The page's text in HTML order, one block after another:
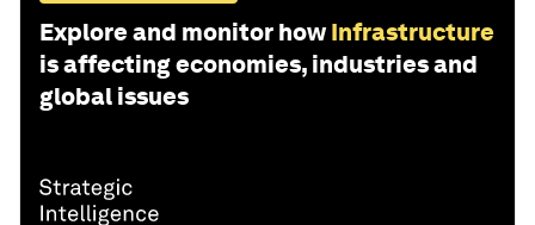
Explore and monitor how Infrastructure
is affecting economies, industries and
global issues